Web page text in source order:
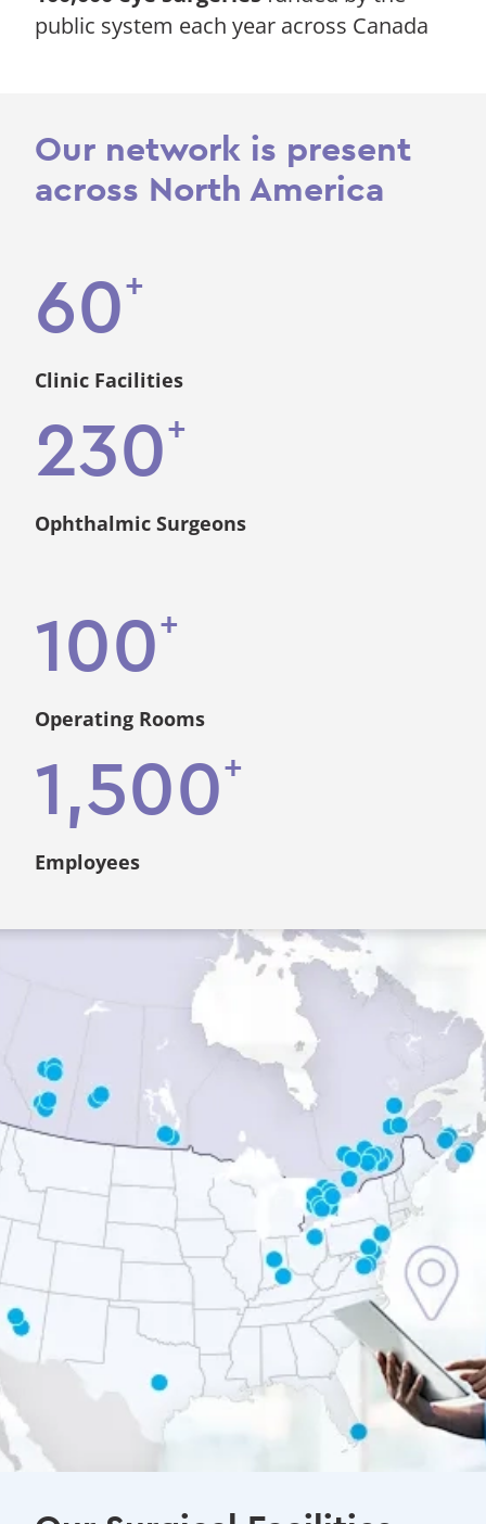
public system each year across Canada
Our network is present
across North America
60+
Clinic Facilities
230+
Ophthalmic Surgeons
100+
Operating Rooms
1,500+
Employees